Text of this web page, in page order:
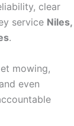
clear
service Niles,
.
mowing,
even